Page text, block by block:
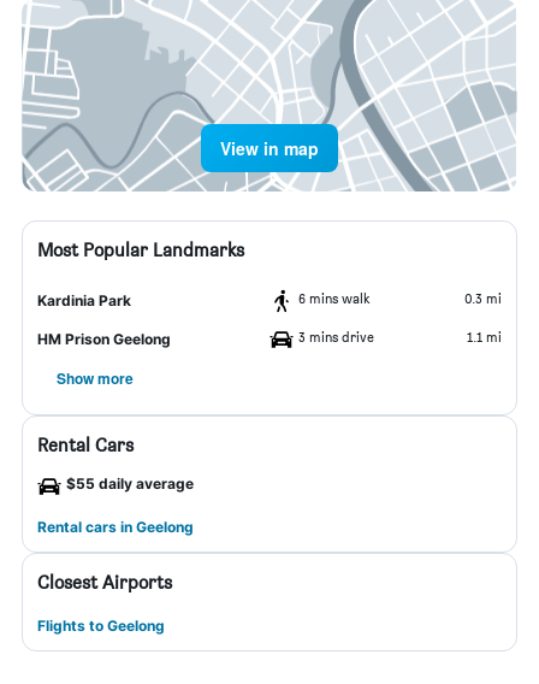
View in map
Most Popular Landmarks
Kardinia Park 6 mins walk 0.3 mi
HM Prison Geelong 3 mins drive 1.1 mi
Show more
Rental Cars
$55 daily average
Rental cars in Geelong
Closest Airports
Flights to Geelong